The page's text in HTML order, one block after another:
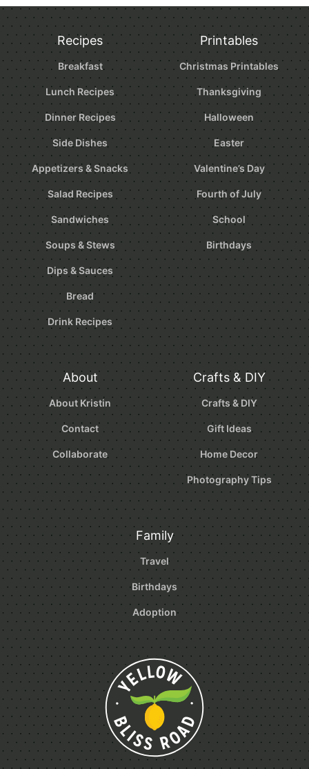
Page
Recipes
Breakfast
Lunch Recipes
Dinner Recipes
Side Dishes
Appetizers & Snacks
Salad Recipes
Sandwiches
Soups & Stews
Dips & Sauces
Bread
Drink Recipes
Printables
Christmas Printables
Thanksgiving
Halloween
Easter
Valentine’s Day
Fourth of July
School
Birthdays
About
About Kristin
Contact
Collaborate
Crafts & DIY
Crafts & DIY
Gift Ideas
Home Decor
Photography Tips
Family
Travel
Birthdays
Adoption